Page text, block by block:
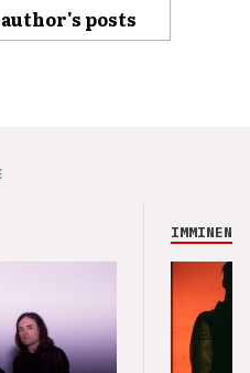
author's posts
IMMINENCE